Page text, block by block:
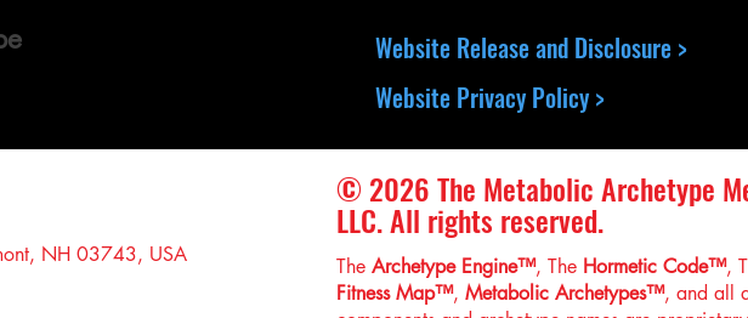
Website Release and Disclosure >
Website Privacy Policy >
NH 03743, USA
© 2026 The Metabolic Archetype
LLC. All rights reserved.
The Archetype Engine™, The Hormetic Code™,
Fitness Map™, Metabolic Archetypes™, and all